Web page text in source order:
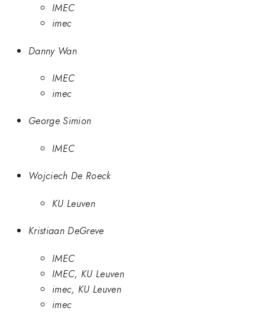
IMEC
imec
Danny Wan
IMEC
imec
George Simion
IMEC
Wojciech De Roeck
KU Leuven
Kristiaan DeGreve
IMEC
IMEC, KU Leuven
imec, KU Leuven
imec